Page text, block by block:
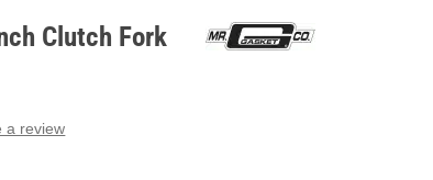
Clutch Fork
a review